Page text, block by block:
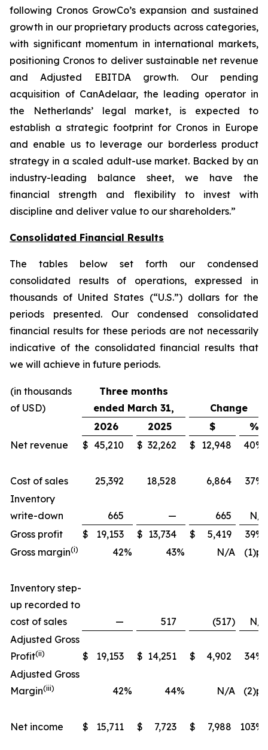
following Cronos GrowCo’s expansion and sustained
growth in our proprietary products across categories,
with significant momentum in international markets,
positioning Cronos to deliver sustainable net revenue
and Adjusted EBITDA growth. Our pending
acquisition of CanAdelaar, the leading operator in
the Netherlands’ legal market, is expected to
establish a strategic footprint for Cronos in Europe
and enable us to leverage our borderless product
strategy in a scaled adult-use market. Backed by an
industry-leading balance sheet, we have the
financial strength and flexibility to invest with
discipline and deliver value to our shareholders.”
Consolidated Financial Results
The tables below set forth our condensed
consolidated results of operations, expressed in
thousands of United States (“U.S.”) dollars for the
periods presented. Our condensed consolidated
financial results for these periods are not necessarily
indicative of the consolidated financial results that
we will achieve in future periods.
(in thousands
of USD)
Three months
ended March 31,
Change
2026
2025 $
%
Net revenue
$ 45,210 $ 32,262 $ 12,948 40%
Cost of sales 25,392 18,528 6,864 37%
Inventory
write-down
665 — 665
N/A
Gross profit
$ 19,153 $ 13,734 $ 5,419 39%
Gross margin(i) 42% 43% N/A (1)pp
Inventory step-
up recorded to
cost of sales
— 517 (517)
N/A
Adjusted Gross
Profit(ii) $ 19,153 $ 14,251 $ 4,902 34%
Adjusted Gross
Margin(iii) 42% 44% N/A (2)pp
Net income $ 15,711 $ 7,723 $ 7,988 103%